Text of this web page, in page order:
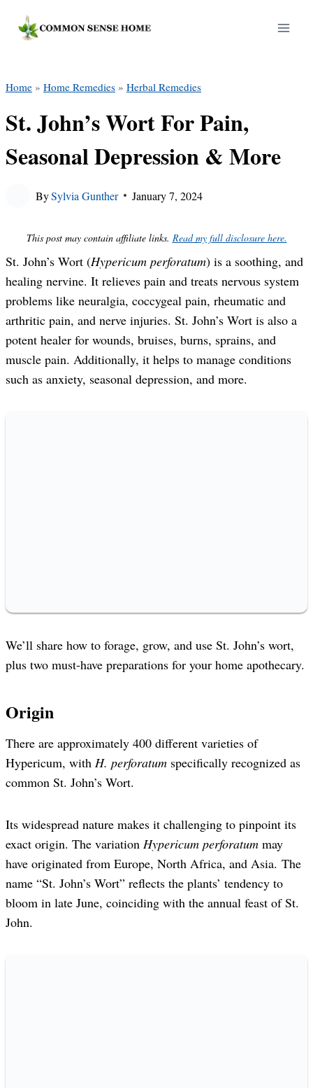
Home » Home Remedies » Herbal Remedies
St. John’s Wort For Pain,
Seasonal Depression & More
BySylvia Gunther January 7, 2024
This post may contain affiliate links. Read my full disclosure here.
St. John’s Wort (Hypericum perforatum) is a soothing, and
healing nervine. It relieves pain and treats nervous system
problems like neuralgia, coccygeal pain, rheumatic and
arthritic pain, and nerve injuries. St. John’s Wort is also a
potent healer for wounds, bruises, burns, sprains, and
muscle pain. Additionally, it helps to manage conditions
such as anxiety, seasonal depression, and more.
We’ll share how to forage, grow, and use St. John’s wort,
plus two must-have preparations for your home apothecary.
Origin
There are approximately 400 different varieties of
Hypericum, with H. perforatum specifically recognized as
common St. John’s Wort.
Its widespread nature makes it challenging to pinpoint its
exact origin. The variation Hypericum perforatum may
have originated from Europe, North Africa, and Asia. The
name “St. John’s Wort” reflects the plants’ tendency to
bloom in late June, coinciding with the annual feast of St.
John.